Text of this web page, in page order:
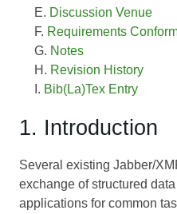
Discussion Venue
Requirements
Notes
Revision History
Bib(La)Tex Entry
1. Introduction
Several existing Jabber/
exchange of structured
applications for common